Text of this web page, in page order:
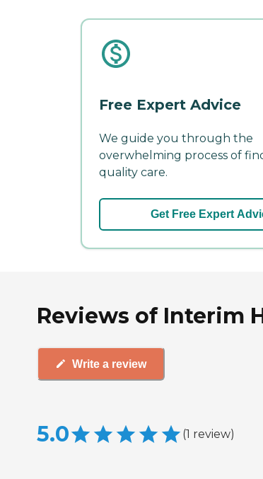
Free Expert Advice
We guide you through the
overwhelming process of
quality care.
Get Free Expert
Reviews of Interim
Write a review
5.0 (1 review)